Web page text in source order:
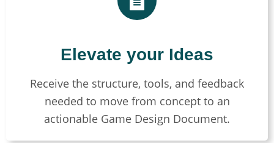
Elevate your Ideas
Receive the structure, tools, and feedback
needed to move from concept to an
actionable Game Design Document.